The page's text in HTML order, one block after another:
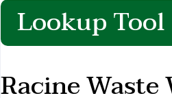
Lookup Tool
Racine